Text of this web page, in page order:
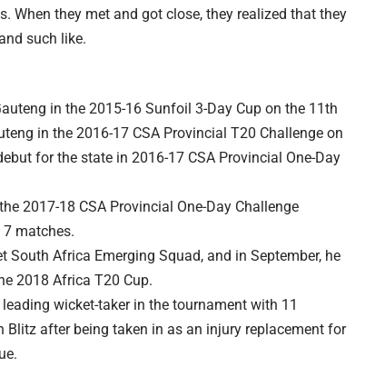
When they met and got close, they realized that they
such like.
in the 2015-16 Sunfoil 3-Day Cup on the 11th
in the 2016-17 CSA Provincial T20 Challenge on
for the state in 2016-17 CSA Provincial One-Day
2017-18 CSA Provincial One-Day Challenge
matches.
Africa Emerging Squad, and in September, he
2018 Africa T20 Cup.
wicket-taker in the tournament with 11
after being taken in as an injury replacement for